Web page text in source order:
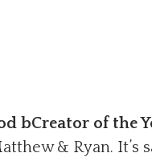
bCreator of the
& Ryan. It’s